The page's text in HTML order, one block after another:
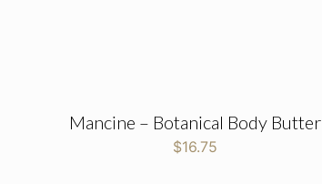
Mancine – Botanical Body Butter
$16.75